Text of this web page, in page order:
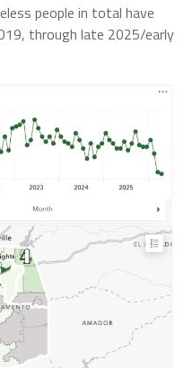
people in total have
through late 2025/early